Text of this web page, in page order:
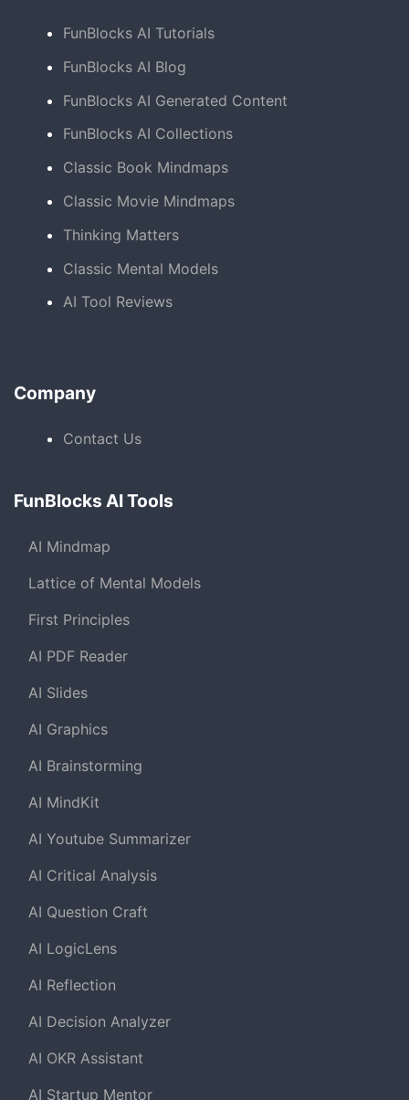
FunBlocks AI Tutorials
FunBlocks AI Blog
FunBlocks AI Generated Content
FunBlocks AI Collections
Classic Book Mindmaps
Classic Movie Mindmaps
Thinking Matters
Classic Mental Models
AI Tool Reviews
Company
Contact Us
FunBlocks AI Tools
AI Mindmap
Lattice of Mental Models
First Principles
AI PDF Reader
AI Slides
AI Graphics
AI Brainstorming
AI MindKit
AI Youtube Summarizer
AI Critical Analysis
AI Question Craft
AI LogicLens
AI Reflection
AI Decision Analyzer
AI OKR Assistant
AI Startup Mentor